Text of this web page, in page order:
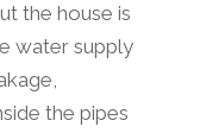
the house is
water supply
the pipes